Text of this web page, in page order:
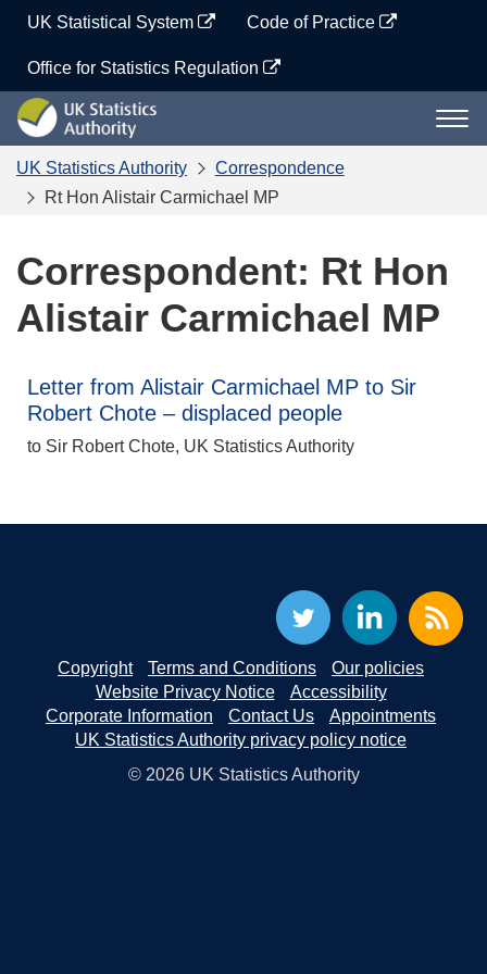
content
UK Statistical System Code of Practice
Office for Statistics Regulation
UK
Statistics
Authority
UK Statistics Authority
Correspondence
Rt Hon Alistair Carmichael MP
Correspondent: Rt Hon
Alistair Carmichael MP
Letter from Alistair Carmichael MP to Sir
Robert Chote – displaced people
to Sir Robert Chote, UK Statistics Authority
Copyright Terms and Conditions
Our policies
Website Privacy Notice
Accessibility
Corporate Information
Contact Us
Appointments
UK Statistics Authority privacy policy notice
© 2026 UK Statistics Authority